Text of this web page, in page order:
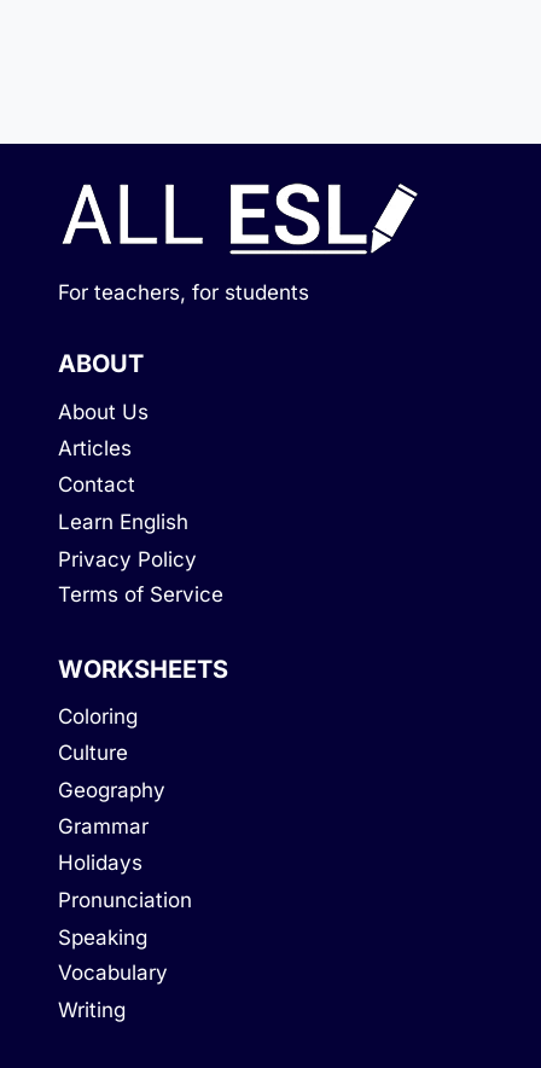
For teachers, for students
ABOUT
About Us
Articles
Contact
Learn English
Privacy Policy
Terms of Service
WORKSHEETS
Coloring
Culture
Geography
Grammar
Holidays
Pronunciation
Speaking
Vocabulary
Writing